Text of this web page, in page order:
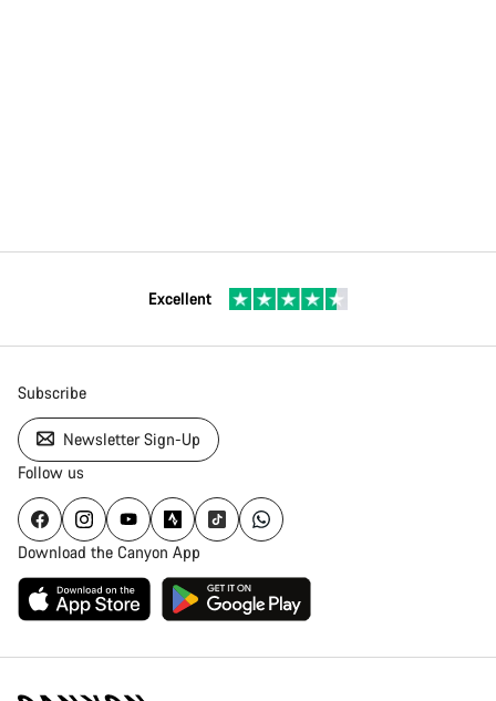
Excellent
Subscribe
Newsletter Sign-Up
Follow us
Download the Canyon App